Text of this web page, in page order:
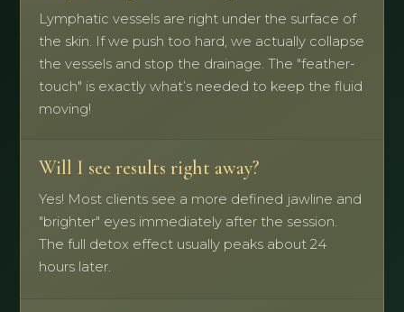
Lymphatic vessels are right under the surface of
the skin. If we push too hard, we actually collapse
the vessels and stop the drainage. The "feather-
touch" is exactly what’s needed to keep the fluid
moving!
Will I see results right away?
Yes! Most clients see a more defined jawline and
"brighter" eyes immediately after the session.
The full detox effect usually peaks about 24
hours later.